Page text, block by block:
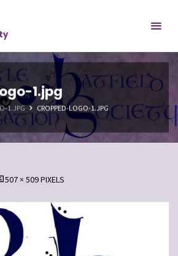
1.jpg
1.JPG CROPPED-LOGO-1.JPG
507 × 509PIXELS